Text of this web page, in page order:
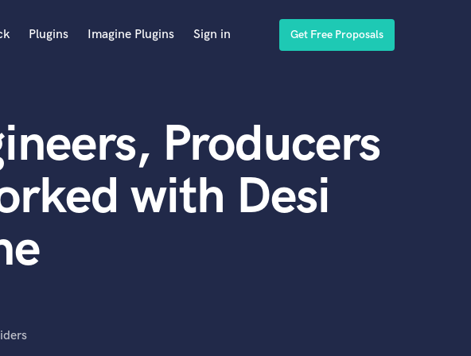
Plugins Imagine Plugins Sign in Get Free Proposals
Producers
with Desi